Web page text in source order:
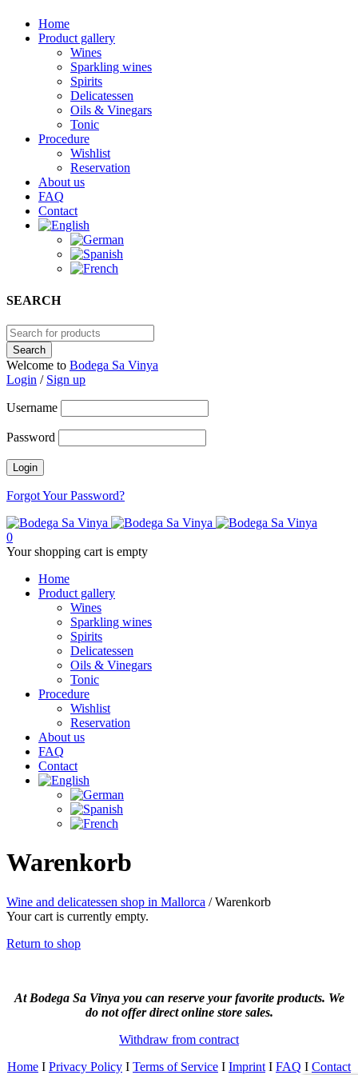
Home
Product gallery
Wines
Sparkling wines
Spirits
Delicatessen
Oils & Vinegars
Tonic
Procedure
Wishlist
Reservation
About us
FAQ
Contact
SEARCH
Welcome to Bodega Sa Vinya
Login / Sign up
Username
Password
Forgot Your Password?
0
Your shopping cart is empty
Home
Product gallery
Wines
Sparkling wines
Spirits
Delicatessen
Oils & Vinegars
Tonic
Procedure
Wishlist
Reservation
About us
FAQ
Contact
Warenkorb
Wine and delicatessen shop in Mallorca / Warenkorb
Your cart is currently empty.
Return to shop
At Bodega Sa Vinya you can reserve your favorite products. We
do not offer direct online store sales.
Withdraw from contract
Home I Privacy Policy I Terms of Service I Imprint I FAQ I Contact